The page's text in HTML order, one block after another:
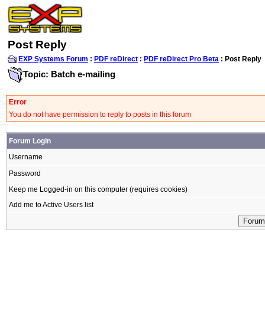
Post Reply
EXP Systems Forum : PDF reDirect : PDF reDirect Pro Beta : Post Reply
Topic: Batch e-mailing
Error
You do not have permission to reply to posts in this forum
Forum Login
Username
Password
Keep me Logged-in on this computer (requires cookies)
Add me to Active Users list